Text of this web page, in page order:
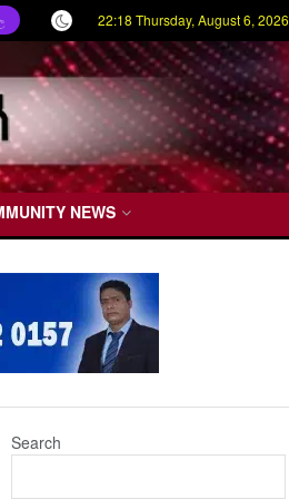
22:18 Thursday, August 6, 2026
NEWS
Search